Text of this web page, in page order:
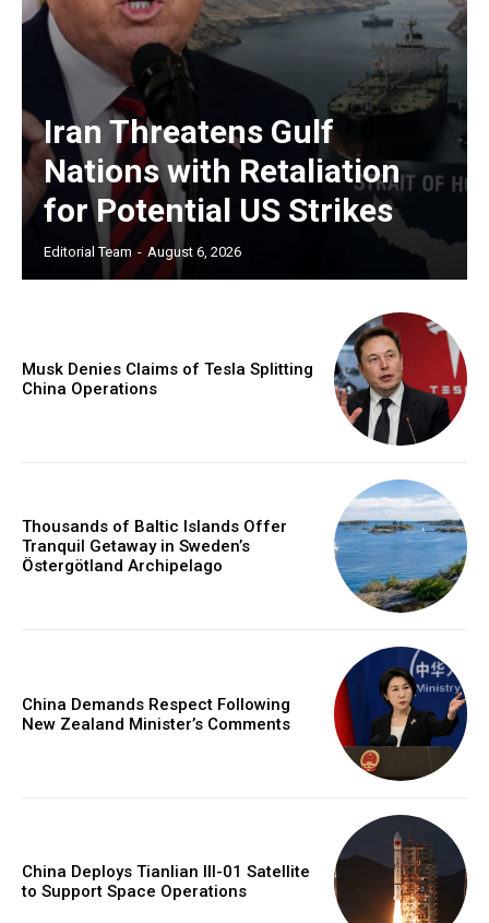
Iran Threatens Gulf
Nations with Retaliation
for Potential US Strikes
Editorial Team - August 6, 2026
Musk Denies Claims of Tesla Splitting
China Operations
Thousands of Baltic Islands Offer
Tranquil Getaway in Sweden’s
Östergötland Archipelago
China Demands Respect Following
New Zealand Minister’s Comments
China Deploys Tianlian III-01 Satellite
to Support Space Operations